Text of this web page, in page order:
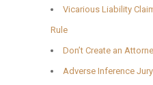
Vicarious Liability
Rule
Don’t Create an
Adverse Inference